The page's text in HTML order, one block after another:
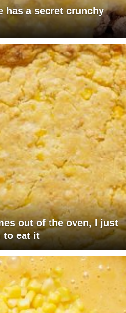
has a secret crunchy
out of the oven, I just
to eat it